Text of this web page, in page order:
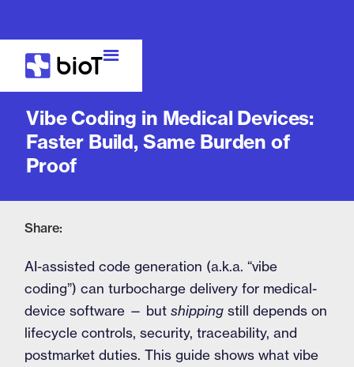
Vibe Coding in Medical Devices:
Faster Build, Same Burden of
Proof
Share:
AI-assisted code generation (a.k.a. “vibe
coding”) can turbocharge delivery for medical-
device software — butshipping still depends on
lifecycle controls, security, traceability, and
postmarket duties. This guide shows what vibe